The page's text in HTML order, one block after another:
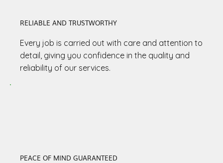
RELIABLE AND TRUSTWORTHY
Every job is carried out with care and attention to
detail, giving you confidence in the quality and
reliability of our services.
PEACE OF MIND GUARANTEED